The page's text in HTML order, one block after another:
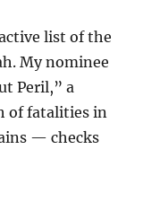
list of the
My nominee
Peril,” a
of fatalities in
— checks